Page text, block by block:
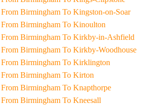
Taxi From Birmingham To Kingston-on-Soar
Taxi From Birmingham To Kinoulton
Taxi From Birmingham To Kirkby-in-Ashfield
Taxi From Birmingham To Kirkby-Woodhouse
Taxi From Birmingham To Kirklington
Taxi From Birmingham To Kirton
Taxi From Birmingham To Knapthorpe
Taxi From Birmingham To Kneesall